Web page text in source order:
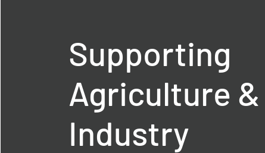
Supporting
Agriculture &
Industry